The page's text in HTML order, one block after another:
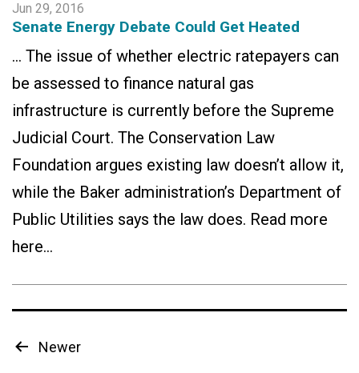
Jun 29, 2016
Senate Energy Debate Could Get Heated
… The issue of whether electric ratepayers can
be assessed to finance natural gas
infrastructure is currently before the Supreme
Judicial Court. The Conservation Law
Foundation argues existing law doesn’t allow it,
while the Baker administration’s Department of
Public Utilities says the law does. Read more
here…
Posts
Newer